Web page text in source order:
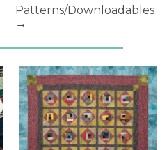
Patterns/Downloadables
→